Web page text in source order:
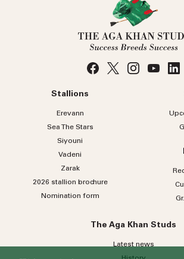
Stallions
Erevann
Sea TheStars
Siyouni
Vadeni
Zarak
2026 stallion brochure
Nomination form
The Aga Khan Studs
Latest news